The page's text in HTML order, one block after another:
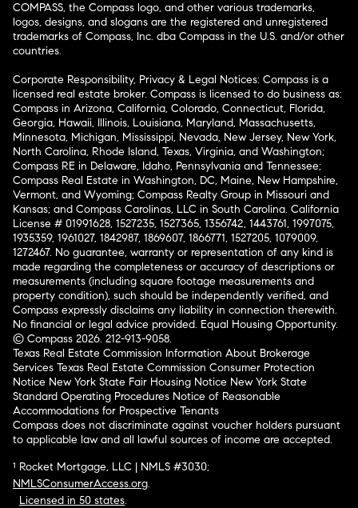
COMPASS, the Compass logo, and other various trademarks,
logos, designs, and slogans are the registered and unregistered
trademarks of Compass, Inc. dba Compass in the U.S. and/or other
countries.
Corporate Responsibility, Privacy & Legal Notices: Compass is a
licensed real estate broker. Compass is licensed to do business as:
Compass in Arizona, California, Colorado, Connecticut, Florida,
Georgia, Hawaii, Illinois, Louisiana, Maryland, Massachusetts,
Minnesota, Michigan, Mississippi, Nevada, New Jersey, New York,
North Carolina, Rhode Island, Texas, Virginia, and Washington;
Compass RE in Delaware, Idaho, Pennsylvania and Tennessee;
Compass Real Estate in Washington, DC, Maine, New Hampshire,
Vermont, and Wyoming; Compass Realty Group in Missouri and
Kansas; and Compass Carolinas, LLC in South Carolina. California
License # 01991628, 1527235, 1527365, 1356742, 1443761, 1997075,
1935359, 1961027, 1842987, 1869607, 1866771, 1527205, 1079009,
1272467. No guarantee, warranty or representation of any kind is
made regarding the completeness or accuracy of descriptions or
measurements (including square footage measurements and
property condition), such should be independently verified, and
Compass expressly disclaims any liability in connection therewith.
No financial or legal advice provided. Equal Housing Opportunity.
© Compass 2026. 212-913-9058.
Texas Real Estate Commission Information About Brokerage
Services Texas Real Estate Commission Consumer Protection
Notice New York State Fair Housing Notice New York State
Standard Operating Procedures Notice of Reasonable
Accommodations for Prospective Tenants
Compass does not discriminate against voucher holders pursuant
to applicable law and all lawful sources of income are accepted.
¹ Rocket Mortgage, LLC | NMLS #3030;
NMLSConsumerAccess.org.
Licensed in 50 states.